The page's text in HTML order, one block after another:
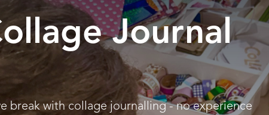
Journal
break with collage journalling - no experience